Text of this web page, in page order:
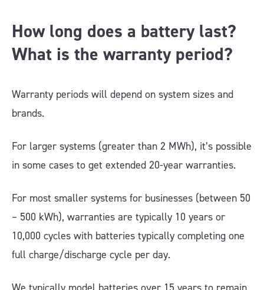
How long does a battery last?
What is the warranty period?
Warranty periods will depend on system sizes and
brands.
For larger systems (greater than 2 MWh), it’s possible
in some cases to get extended 20-year warranties.
For most smaller systems for businesses (between 50
– 500 kWh), warranties are typically 10 years or
10,000 cycles with batteries typically completing one
full charge/discharge cycle per day.